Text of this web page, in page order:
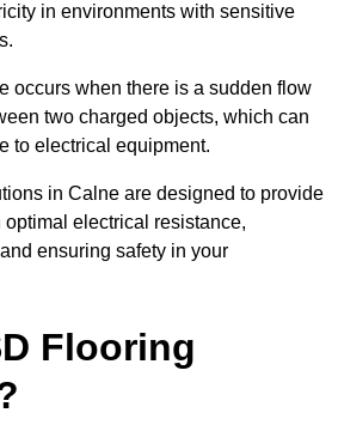
in environments with sensitive
occurs when there is a sudden flow
two charged objects, which can
to electrical equipment.
in Calne are designed to provide
electrical resistance,
ensuring safety in your
Flooring